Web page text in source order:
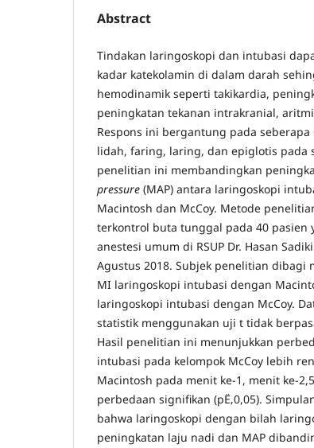
Abstract
Tindakan laringoskopi dan intubasi
kadar katekolamin di dalam darah
hemodinamik seperti takikardia,
peningkatan tekanan intrakranial,
Respons ini bergantung pada
lidah, faring, laring, dan epiglotis pada
penelitian ini membandingkan
pressure (MAP) antara laringoskopi
Macintosh dan McCoy. Metode
terkontrol buta tunggal pada 40 pasien
anestesi umum di RSUP Dr. Hasan
Agustus 2018. Subjek penelitian dibagi
MI laringoskopi intubasi dengan
laringoskopi intubasi dengan McCoy.
statistik menggunakan uji t tidak
Hasil penelitian ini menunjukkan
intubasi pada kelompok McCoy lebih
Macintosh pada menit ke-1, menit ke-
perbedaan signifikan (pË‚0,05).
bahwa laringoskopi dengan bilah
peningkatan laju nadi dan MAP